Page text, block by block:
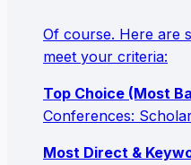
Of course. Here are
meet your criteria:
Top Choice (Most
Conferences:
Most Direct &